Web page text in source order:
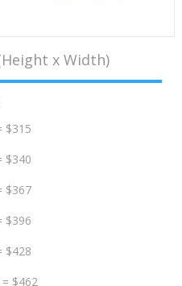
x Width)
$315
$340
$367
$396
$428
$462